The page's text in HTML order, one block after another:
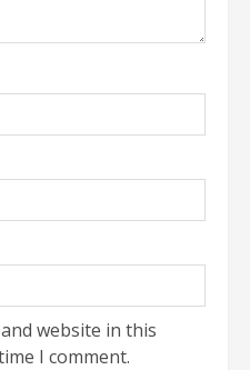
website in this
I comment.